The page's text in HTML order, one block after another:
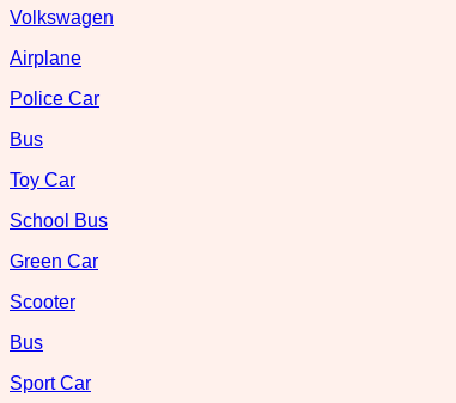
Volkswagen
Airplane
Police Car
Bus
Toy Car
School Bus
Green Car
Scooter
Bus
Sport Car